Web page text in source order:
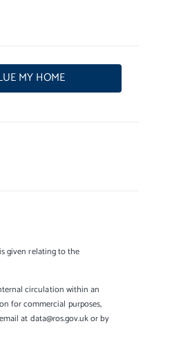
MY HOME
given relating to the
circulation within an
for commercial purposes,
at data@ros.gov.uk or by